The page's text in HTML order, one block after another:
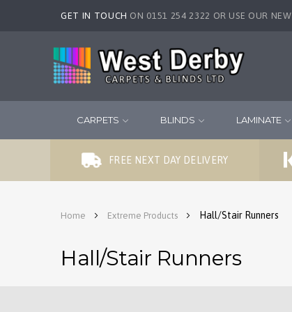
GET IN TOUCH ON 0151 254 2322 OR USE OUR NEW
CARPETS BLINDS LAMINATE
FREE NEXT DAY DELIVERY
Home Extreme Products Hall/Stair Runners
Hall/Stair Runners